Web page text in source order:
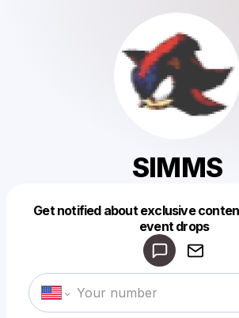
SIMMS
Get notified about exclusive
event drops
Make a drop like